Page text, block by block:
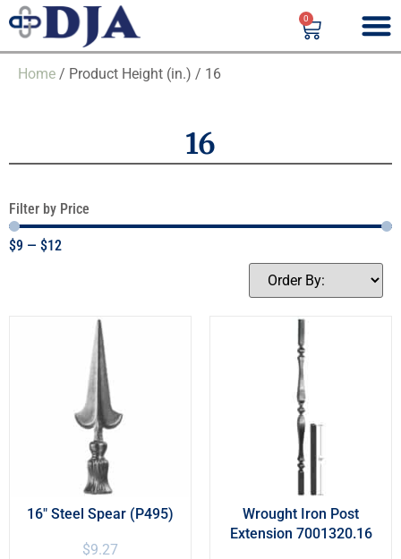
0
Home / Product Height (in.) / 16
16
Filter by Price
$9 — $12
16″ Steel Spear (P495)
$9.27
Wrought Iron Post
Extension 7001320.16